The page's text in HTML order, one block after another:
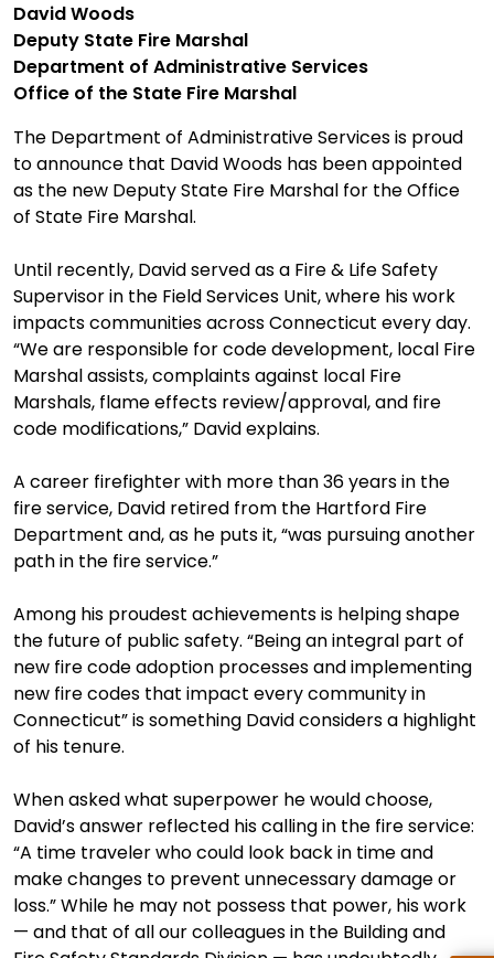
David Woods
Deputy State Fire Marshal
Department of Administrative Services
Office of the State Fire Marshal
The Department of Administrative Services is proud
to announce that David Woods has been appointed
as the new Deputy State Fire Marshal for the Office
of State Fire Marshal.
Until recently, David served as a Fire & Life Safety
Supervisor in the Field Services Unit, where his work
impacts communities across Connecticut every day.
“We are responsible for code development, local Fire
Marshal assists, complaints against local Fire
Marshals, flame effects review/approval, and fire
code modifications,” David explains.
A career firefighter with more than 36 years in the
fire service, David retired from the Hartford Fire
Department and, as he puts it, “was pursuing another
path in the fire service.”
Among his proudest achievements is helping shape
the future of public safety. “Being an integral part of
new fire code adoption processes and implementing
new fire codes that impact every community in
Connecticut” is something David considers a highlight
of his tenure.
When asked what superpower he would choose,
David’s answer reflected his calling in the fire service:
“A time traveler who could look back in time and
make changes to prevent unnecessary damage or
loss.” While he may not possess that power, his work
— and that of all our colleagues in the Building and